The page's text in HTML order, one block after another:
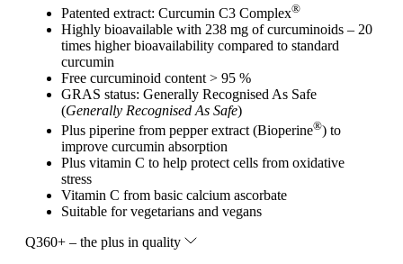
Patented extract: Curcumin C3 Complex®
Highly bioavailable with 238 mg of curcuminoids – 20
times higher bioavailability compared to standard
curcumin
Free curcuminoid content > 95 %
GRAS status: Generally Recognised As Safe
(Generally Recognised As Safe)
Plus piperine from pepper extract (Bioperine®) to
improve curcumin absorption
Plus vitamin C to help protect cells from oxidative
stress
Vitamin C from basic calcium ascorbate
Suitable for vegetarians and vegans
Q360+ – the plus in quality